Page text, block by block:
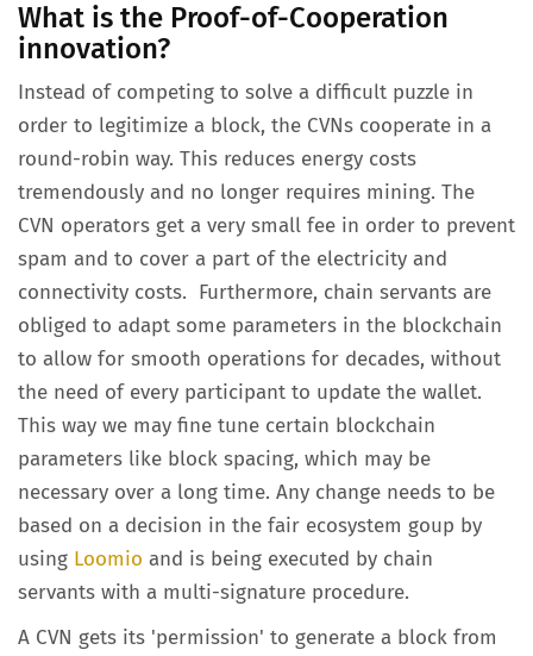
What is the Proof-of-Cooperation
innovation?
Instead of competing to solve a difficult puzzle in
order to legitimize a block, the CVNs cooperate in a
round-robin way. This reduces energy costs
tremendously and no longer requires mining. The
CVN operators get a very small fee in order to prevent
spam and to cover a part of the electricity and
connectivity costs. Furthermore, chain servants are
obliged to adapt some parameters in the blockchain
to allow for smooth operations for decades, without
the need of every participant to update the wallet.
This way we may fine tune certain blockchain
parameters like block spacing, which may be
necessary over a long time. Any change needs to be
based on a decision in the fair ecosystem goup by
using Loomio and is being executed by chain
servants with a multi-signature procedure.
A CVN gets its 'permission' to generate a block from